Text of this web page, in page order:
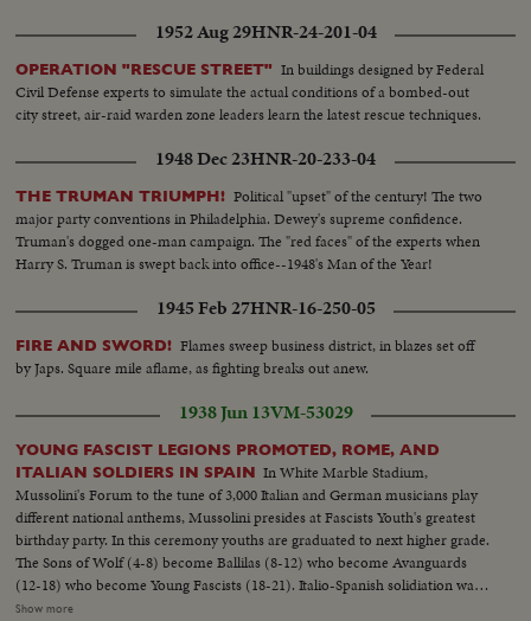
1952 Aug 29HNR-24-201-04
OPERATION "RESCUE STREET" In buildings designed by Federal
Civil Defense experts to simulate the actual conditions of a bombed-out
city street, air-raid warden zone leaders learn the latest rescue techniques.
1948 Dec 23HNR-20-233-04
THE TRUMAN TRIUMPH! Political "upset" of the century! The two
major party conventions in Philadelphia. Dewey's supreme confidence.
Truman's dogged one-man campaign. The "red faces" of the experts when
Harry S. Truman is swept back into office--1948's Man of the Year!
1945 Feb 27HNR-16-250-05
FIRE AND SWORD! Flames sweep business district, in blazes set off
by Japs. Square mile aflame, as fighting breaks out anew.
1938 Jun 13VM-53029
YOUNG FASCIST LEGIONS PROMOTED, ROME, AND
ITALIAN SOLDIERS IN SPAIN In White Marble Stadium,
Mussolini's Forum to the tune of 3,000 Italian and German musicians play
different national anthems, Mussolini presides at Fascists Youth's greatest
birthday party. In this ceremony youths are graduated to next higher grade.
The Sons of Wolf (4-8) become Ballilas (8-12) who become Avanguards
(12-18) who become Young Fascists (18-21). Italio-Spanish solidiation was
celebrated at same time. Franco sent over his picturesque one armed one
Show more